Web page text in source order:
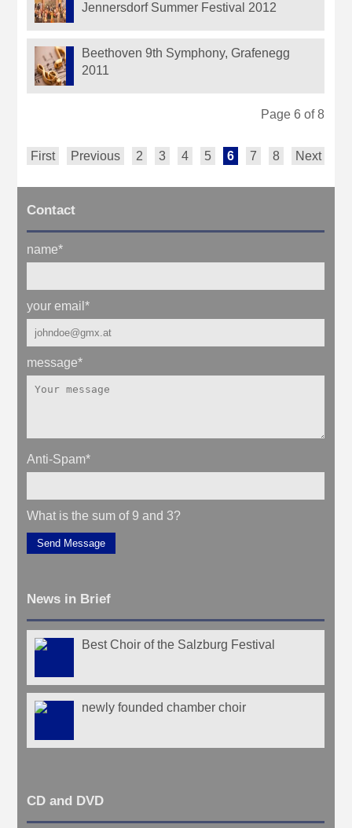
Jennersdorf Summer Festival 2012
Beethoven 9th Symphony, Grafenegg
2011
Page 6 of 8
First Previous 2 3 4 5 6 7 8 Next
Contact
name*
your email*
message*
Anti-Spam*
What is the sum of 9 and 3?
Send Message
News in Brief
Best Choir of the Salzburg Festival
newly founded chamber choir
CD and DVD